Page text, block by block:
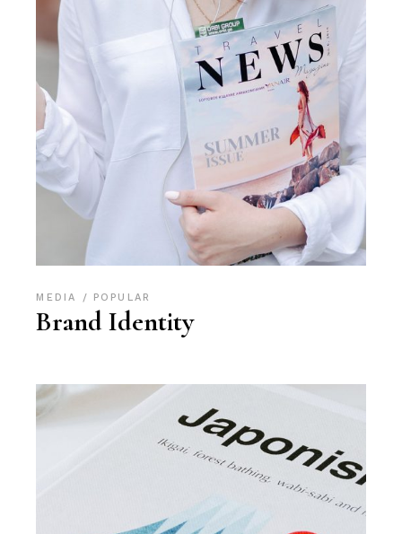
MEDIA POPULAR
Brand Identity